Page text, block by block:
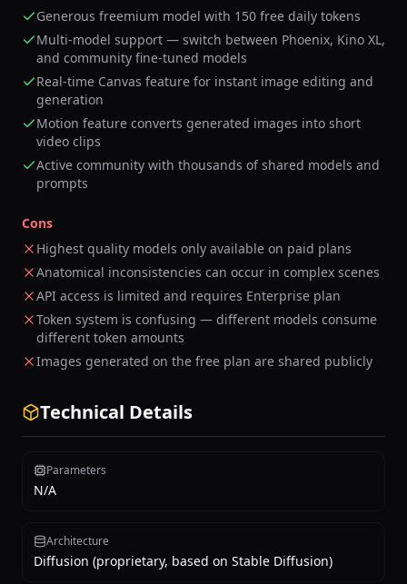
Generous freemium model with 150 free daily tokens
Multi-model support — switch between Phoenix, Kino XL,
and community fine-tuned models
Real-time Canvas feature for instant image editing and
generation
Motion feature converts generated images into short
video clips
Active community with thousands of shared models and
prompts
Cons
Highest quality models only available on paid plans
Anatomical inconsistencies can occur in complex scenes
API access is limited and requires Enterprise plan
Token system is confusing — different models consume
different token amounts
Images generated on the free plan are shared publicly
Technical Details
Parameters
N/A
Architecture
Diffusion (proprietary, based on Stable Diffusion)